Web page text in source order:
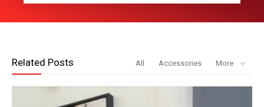
Related Posts All Accessories More